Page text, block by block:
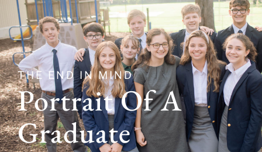
THE END IN MIND
Portrait Of A
Graduate